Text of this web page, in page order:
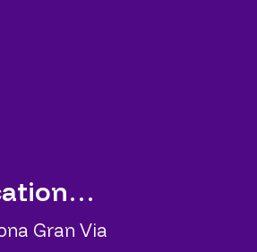
Gran Via